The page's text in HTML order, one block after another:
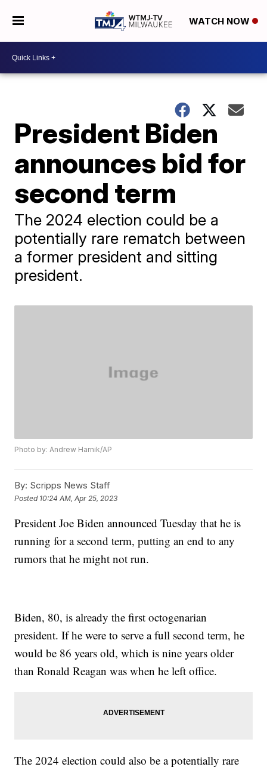
WATCH NOW
President Biden
announces bid for
second term
The 2024 election could be a
potentially rare rematch between
a former president and sitting
president.
Photo by: Andrew Harnik/AP
By: Scripps News Staff
Posted 10:24 AM, Apr 25, 2023
President Joe Biden announced Tuesday that he is
running for a second term, putting an end to any
rumors that he might not run.
Biden, 80, is already the first octogenarian
president. If he were to serve a full second term, he
would be 86 years old, which is nine years older
than Ronald Reagan was when he left office.
The 2024 election could also be a potentially rare